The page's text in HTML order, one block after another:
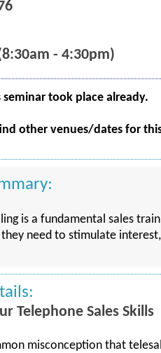
- 4:30pm)
took place already.
other venues/dates for
is a fundamental sales
need to stimulate
Telephone Sales Skills
misconception that